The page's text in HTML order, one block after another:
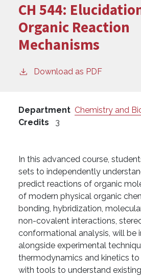
CH 544:
Organic Reaction
Mechanisms
Download as PDF
Department Chemistry and
Credits
3
In this advanced course,
sets to independently
predict reactions of organic
of modern physical organic
bonding, hybridization,
non-covalent interactions,
conformational analysis, will be
alongside experimental
thermodynamics and kinetics
with tools to understand